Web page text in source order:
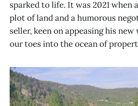
sparked to life. It was 2021 when
plot of land and a humorous
seller, keen on appeasing his
our toes into the ocean of